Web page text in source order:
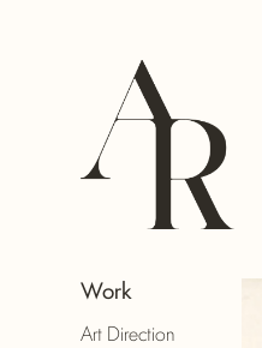
Work
Art Direction